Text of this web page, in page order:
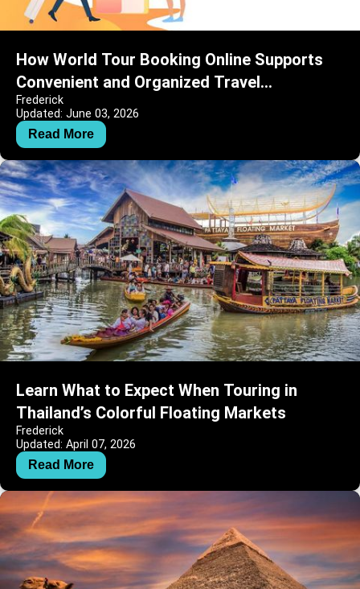
How World Tour Booking Online Supports
Convenient and Organized Travel
Experiences
Frederick
Updated: June 03, 2026
Read More
Learn What to Expect When Touring in
Thailand’s Colorful Floating Markets
Frederick
Updated: April 07, 2026
Read More